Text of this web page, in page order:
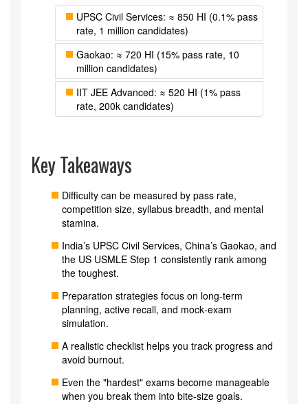
UPSC Civil Services: ≈ 850 HI (0.1% pass
rate, 1 million candidates)
Gaokao: ≈ 720 HI (15% pass rate, 10
million candidates)
IIT JEE Advanced: ≈ 520 HI (1% pass
rate, 200k candidates)
Key Takeaways
Difficulty can be measured by pass rate,
competition size, syllabus breadth, and mental
stamina.
India’s UPSC Civil Services, China’s Gaokao, and
the US USMLE Step 1 consistently rank among
the toughest.
Preparation strategies focus on long‑term
planning, active recall, and mock‑exam
simulation.
A realistic checklist helps you track progress and
avoid burnout.
Even the "hardest" exams become manageable
when you break them into bite‑size goals.